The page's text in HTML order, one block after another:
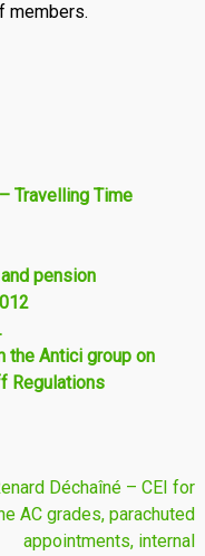
members.
Travelling Time
pension
the Antici group on
Regulations
Déchaîné – CEI for
AC grades, parachuted
appointments, internal